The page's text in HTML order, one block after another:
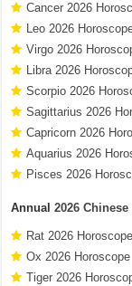
Cancer 2026
Leo 2026
Virgo 2026
Libra 2026
Scorpio 2026
Sagittarius 2026
Capricorn 2026
Aquarius 2026
Pisces 2026
Annual2026
Rat 2026 Horoscope
Ox 2026 Horoscope
Tiger 2026